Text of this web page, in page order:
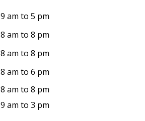
9 am to 5 pm
8 am to 8 pm
8 am to 8 pm
8 am to 6 pm
8 am to 8 pm
9 am to 3 pm